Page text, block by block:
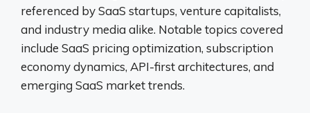
referenced by SaaS startups, venture capitalists,
and industry media alike. Notable topics covered
include SaaS pricing optimization, subscription
economy dynamics, API-first architectures, and
emerging SaaS market trends.